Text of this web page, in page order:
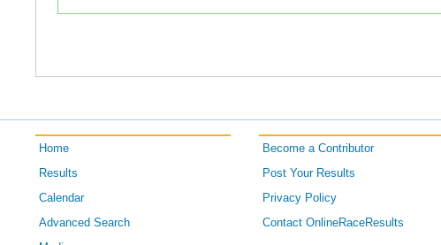
Home
Results
Calendar
Advanced Search
Become a Contributor
Post Your Results
Privacy Policy
Contact OnlineRaceResults